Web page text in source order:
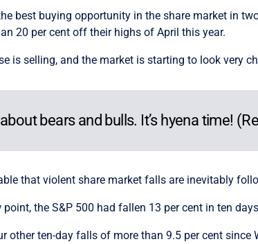
best buying opportunity in the share market in
20 per cent off their highs of April this year.
is selling, and the market is starting to look very
bears and bulls. It’s hyena time!
that violent share market falls are inevitably
point, the S&P 500 had fallen 13 per cent in ten
other ten-day falls of more than 9.5 per cent